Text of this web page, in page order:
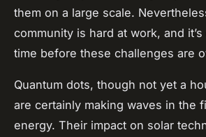
them on a large scale.
community is hard at work, and
time before these challenges are
Quantum dots, though not yet a
are certainly making waves in the
energy. Their impact on solar